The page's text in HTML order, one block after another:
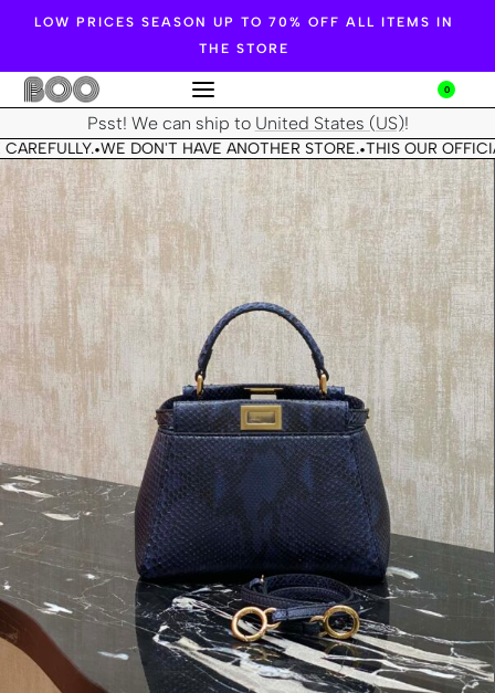
LOW PRICES SEASON UP TO 70% OFF ALL ITEMS IN
THE STORE
0
Psst! We can ship to United States (US)!
•WE DON'T HAVE ANOTHER STORE.•THIS OUR